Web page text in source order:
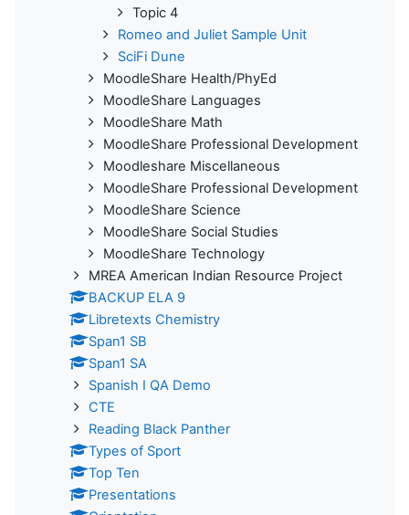
Topic 4
Romeo and Juliet Sample Unit
SciFi Dune
MoodleShare Health/PhyEd
MoodleShare Languages
MoodleShare Math
MoodleShare Professional Development
Moodleshare Miscellaneous
MoodleShare Professional Development
MoodleShare Science
MoodleShare Social Studies
MoodleShare Technology
MREA American Indian Resource Project
BACKUP ELA 9
Libretexts Chemistry
Span1 SB
Span1 SA
Spanish I QA Demo
CTE
Reading Black Panther
Types of Sport
Top Ten
Presentations